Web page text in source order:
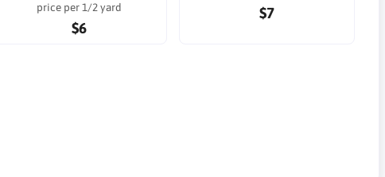
price per 1/2 yard
$6
$7